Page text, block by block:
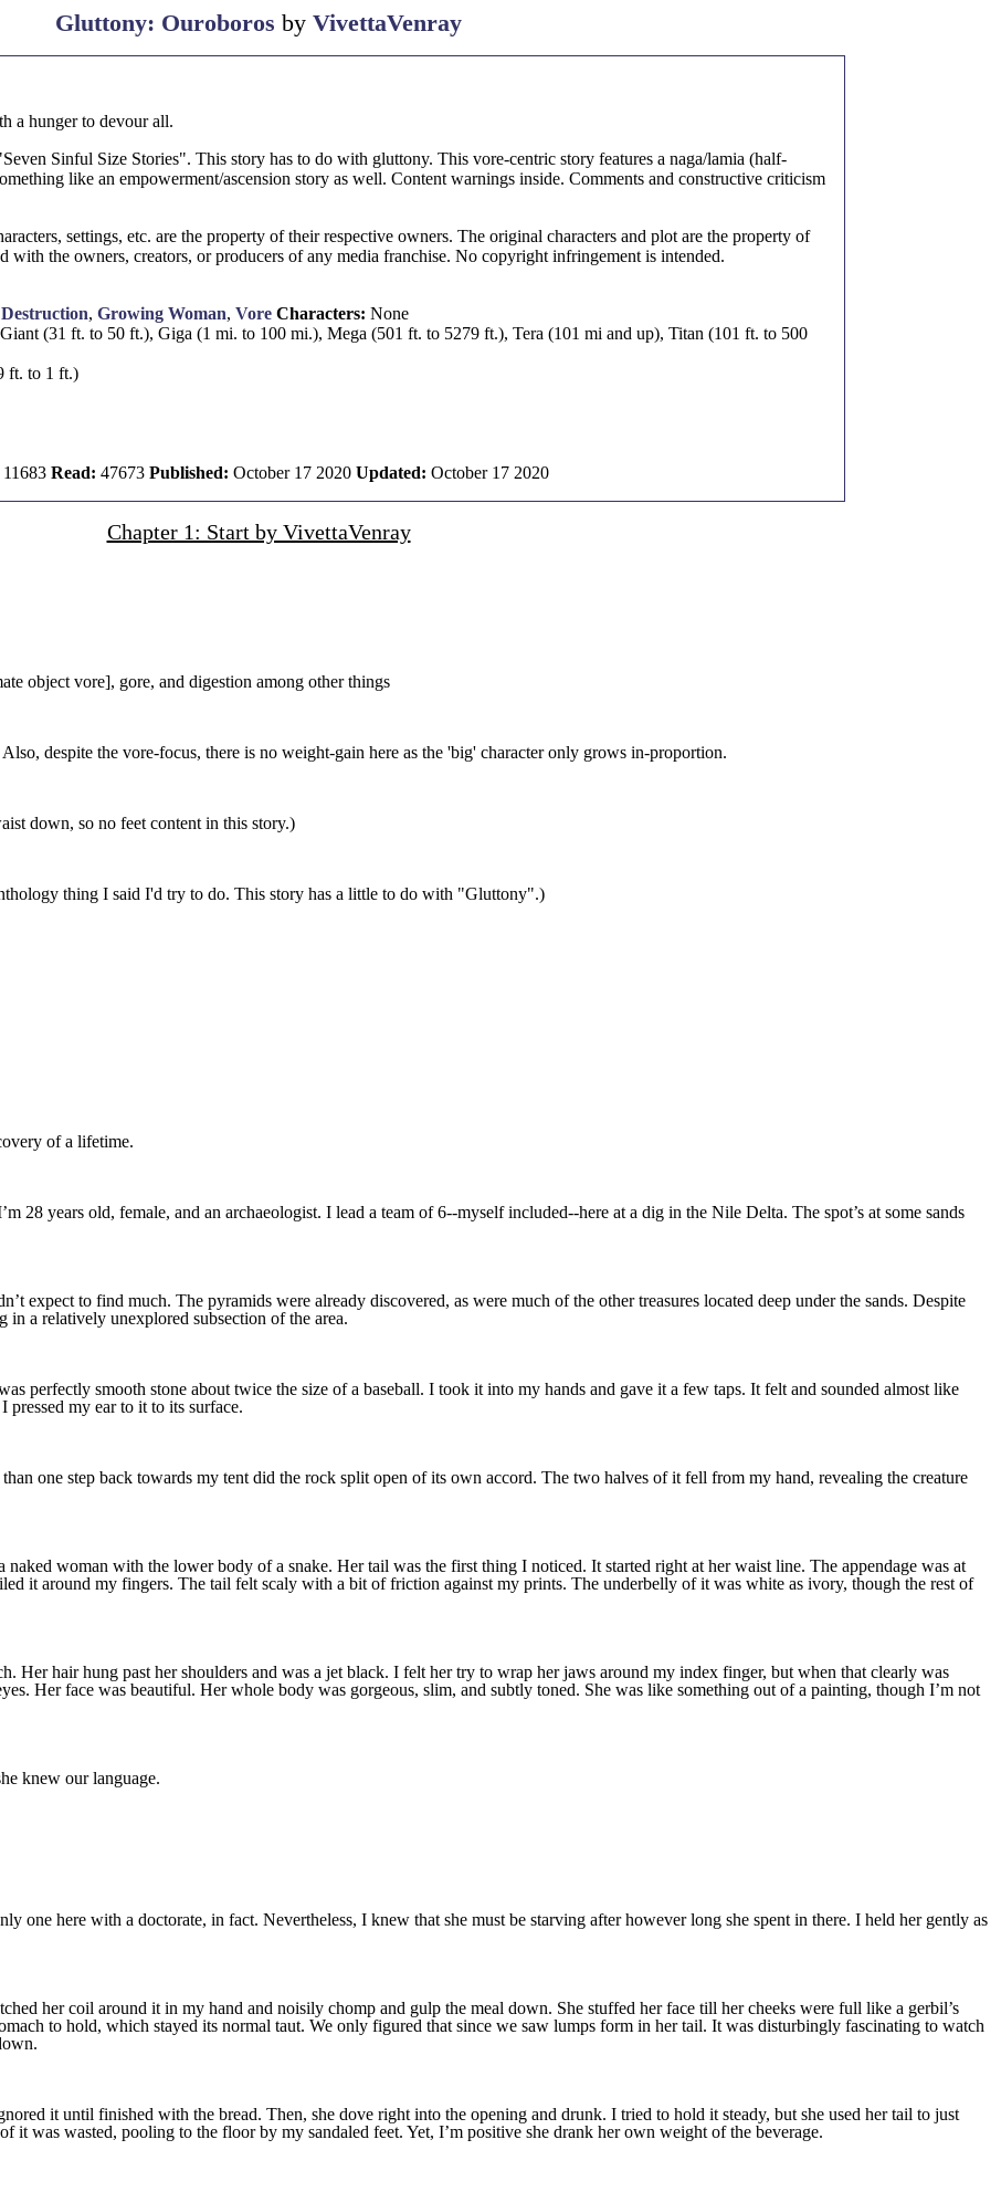
Gluttony: Ouroboros by VivettaVenray
a hunger to devour all.
Sinful Size Stories". This story has to do with gluttony. This vore-centric story features a naga/lamia (half-
like an empowerment/ascension story as well. Content warnings inside. Comments and constructive criticism
settings, etc. are the property of their respective owners. The original characters and plot are the property of
with the owners, creators, or producers of any media franchise. No copyright infringement is intended.
Destruction, Growing Woman, Vore Characters: None
(31 ft. to 50 ft.), Giga (1 mi. to 100 mi.), Mega (501 ft. to 5279 ft.), Tera (101 mi and up), Titan (101 ft. to 500
ft. to 1 ft.)
11683 Read: 47673 Published: October 17 2020 Updated: October 17 2020
Chapter 1: Start by VivettaVenray
object vore], gore, and digestion among other things
despite the vore-focus, there is no weight-gain here as the 'big' character only grows in-proportion.
down, so no feet content in this story.)
thing I said I'd try to do. This story has a little to do with "Gluttony".)
of a lifetime.
28 years old, female, and an archaeologist. I lead a team of 6--myself included--here at a dig in the Nile Delta. The spot’s at some sands
expect to find much. The pyramids were already discovered, as were much of the other treasures located deep under the sands. Despite
a relatively unexplored subsection of the area.
perfectly smooth stone about twice the size of a baseball. I took it into my hands and gave it a few taps. It felt and sounded almost like
my ear to it to its surface.
one step back towards my tent did the rock split open of its own accord. The two halves of it fell from my hand, revealing the creature
woman with the lower body of a snake. Her tail was the first thing I noticed. It started right at her waist line. The appendage was at
it around my fingers. The tail felt scaly with a bit of friction against my prints. The underbelly of it was white as ivory, though the rest of
Her hair hung past her shoulders and was a jet black. I felt her try to wrap her jaws around my index finger, but when that clearly was
Her face was beautiful. Her whole body was gorgeous, slim, and subtly toned. She was like something out of a painting, though I’m not
knew our language.
one here with a doctorate, in fact. Nevertheless, I knew that she must be starving after however long she spent in there. I held her gently as
her coil around it in my hand and noisily chomp and gulp the meal down. She stuffed her face till her cheeks were full like a gerbil’s
to hold, which stayed its normal taut. We only figured that since we saw lumps form in her tail. It was disturbingly fascinating to watch
it until finished with the bread. Then, she dove right into the opening and drunk. I tried to hold it steady, but she used her tail to just
was wasted, pooling to the floor by my sandaled feet. Yet, I’m positive she drank her own weight of the beverage.